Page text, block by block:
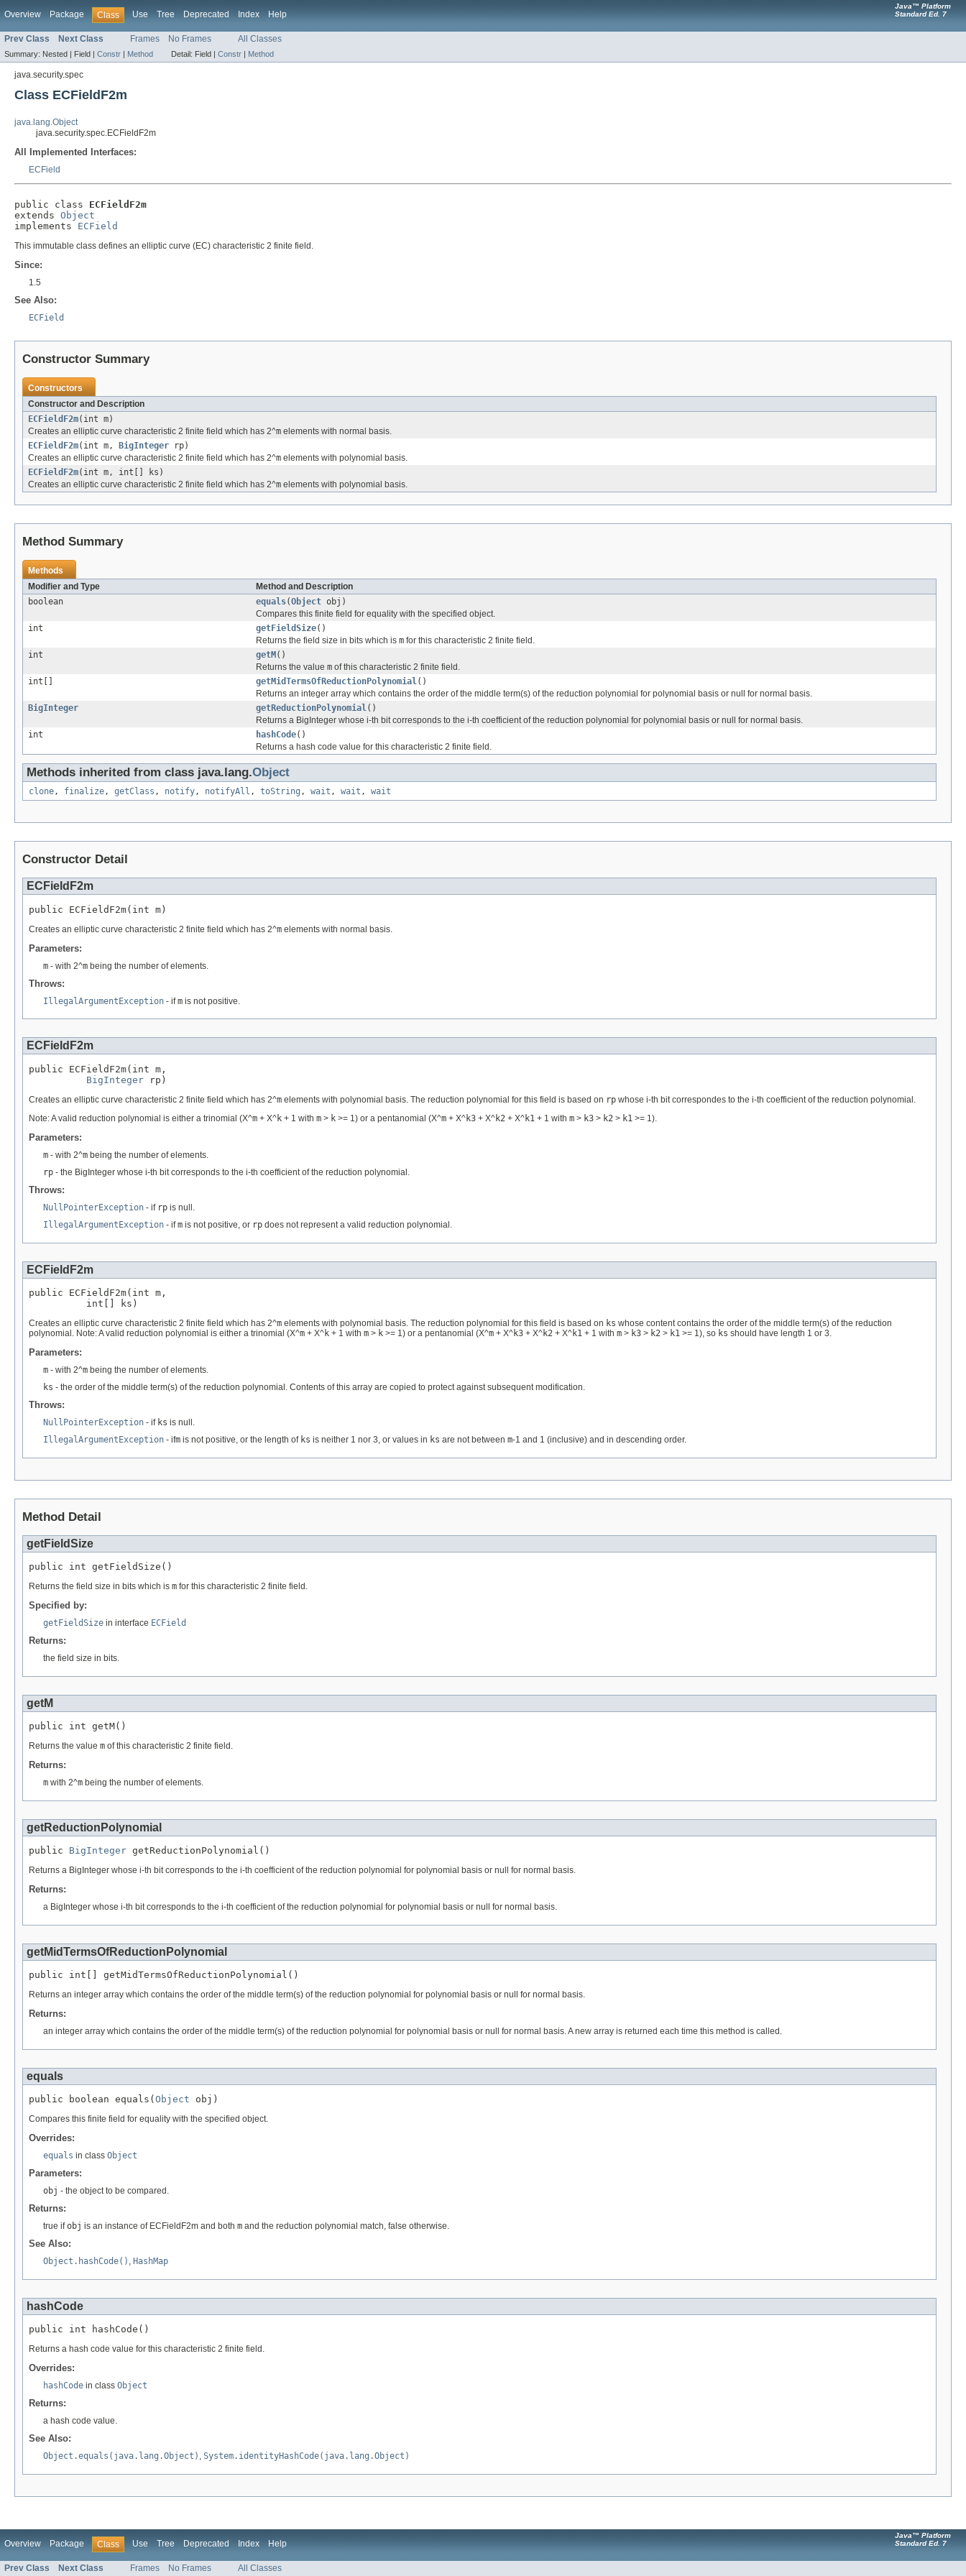
Overview Package Class Use Tree Deprecated Index Help
Java™ Platform
Standard Ed. 7
Prev Class Next Class Frames No Frames All Classes
Summary: Nested | Field | Constr | Method Detail: Field | Constr | Method
java.security.spec
Class ECFieldF2m
java.lang.Object
java.security.spec.ECFieldF2m
All Implemented Interfaces:
ECField
public class ECFieldF2m
extends Object
implements ECField
This immutable class defines an elliptic curve (EC) characteristic 2 finite field.
Since:
1.5
See Also:
ECField
Constructor Summary
Constructors
Constructor and Description
ECFieldF2m(int m)
Creates an elliptic curve characteristic 2 finite field which has 2^m elements with normal basis.
ECFieldF2m(int m, BigInteger rp)
Creates an elliptic curve characteristic 2 finite field which has 2^m elements with polynomial basis.
ECFieldF2m(int m, int[] ks)
Creates an elliptic curve characteristic 2 finite field which has 2^m elements with polynomial basis.
Method Summary
Methods
Modifier and Type
Method and Description
boolean
equals(Object obj)
Compares this finite field for equality with the specified object.
int
getFieldSize()
Returns the field size in bits which is m for this characteristic 2 finite field.
int
getM ()
Returns the value m of this characteristic 2 finite field.
int[]
getMidTermsOfReductionPolynomial()
Returns an integer array which contains the order of the middle term(s) of the reduction polynomial for polynomial basis or null for normal basis.
BigInteger
getReductionPolynomial()
Returns a BigInteger whose i-th bit corresponds to the i-th coefficient of the reduction polynomial for polynomial basis or null for normal basis.
int
hashCode()
Returns a hash code value for this characteristic 2 finite field.
Methods inherited from class java.lang.Object
clone, finalize, getClass , notify, notifyAll , toString , wait , wait , wait
Constructor Detail
ECFieldF2m
public ECFieldF2m(int m)
Creates an elliptic curve characteristic 2 finite field which has 2^m elements with normal basis.
Parameters:
m - with 2^m being the number of elements.
Throws:
IllegalArgumentException - ifm is not positive.
ECFieldF2m
public ECFieldF2m(int m,
BigInteger rp)
Creates an elliptic curve characteristic 2 finite field which has 2^m elements with polynomial basis. The reduction polynomial for this field is based on rp whose i-th bit correspondes to the i-th coefficient of the reduction polynomial.
Note: A valid reduction polynomial is either a trinomial (X^m + X^k + 1 with m > k >= 1) or a pentanomial (X^m + X^k3 + X^k2 + X^k1 + 1 with m > k3 > k2 > k1 >= 1).
Parameters:
m - with 2^m being the number of elements.
rp - the BigInteger whose i-th bit corresponds to the i-th coefficient of the reduction polynomial.
Throws:
NullPointerException - if rp is null.
IllegalArgumentException - ifm is not positive, or rp does not represent a valid reduction polynomial.
ECFieldF2m
public ECFieldF2m(int m,
          int[] ks)
Creates an elliptic curve characteristic 2 finite field which has 2^m elements with polynomial basis. The reduction polynomial for this field is based on ks whose content contains the order of the middle term(s) of the reduction
polynomial. Note: A valid reduction polynomial is either a trinomial (X^m + X^k + 1 with m > k >= 1) or a pentanomial (X^m + X^k3 + X^k2 + X^k1 + 1 with m > k3 > k2 > k1 >= 1), so ks should have length 1 or 3.
Parameters:
m - with 2^m being the number of elements.
ks - the order of the middle term(s) of the reduction polynomial. Contents of this array are copied to protect against subsequent modification.
Throws:
NullPointerException - if ks is null.
IllegalArgumentException - ifm is not positive, or the length of ks is neither 1 nor 3, or values in ks are not between m-1 and 1 (inclusive) and in descending order.
Method Detail
getFieldSize
public int getFieldSize()
Returns the field size in bits which is m for this characteristic 2 finite field.
Specified by:
getFieldSize in interface ECField
Returns:
the field size in bits.
getM
public int getM()
Returns the value m of this characteristic 2 finite field.
Returns:
m with 2^m being the number of elements.
getReductionPolynomial
public BigInteger getReductionPolynomial()
Returns a BigInteger whose i-th bit corresponds to the i-th coefficient of the reduction polynomial for polynomial basis or null for normal basis.
Returns:
a BigInteger whose i-th bit corresponds to the i-th coefficient of the reduction polynomial for polynomial basis or null for normal basis.
getMidTermsOfReductionPolynomial
public int[] getMidTermsOfReductionPolynomial()
Returns an integer array which contains the order of the middle term(s) of the reduction polynomial for polynomial basis or null for normal basis.
Returns:
an integer array which contains the order of the middle term(s) of the reduction polynomial for polynomial basis or null for normal basis. A new array is returned each time this method is called.
equals
public boolean equals( Object obj)
Compares this finite field for equality with the specified object.
Overrides:
equals in class Object
Parameters:
obj - the object to be compared.
Returns:
true ifobj is an instance of ECFieldF2m and both m and the reduction polynomial match, false otherwise.
See Also:
Object.hashCode() , HashMap
hashCode
public int hashCode()
Returns a hash code value for this characteristic 2 finite field.
Overrides:
hashCode in class Object
Returns:
a hash code value.
See Also:
Object.equals(java.lang.Object) , System.identityHashCode(java.lang.Object)
Overview Package Class Use Tree Deprecated Index Help
Java™ Platform
Standard Ed. 7
Prev Class Next Class Frames No Frames All Classes